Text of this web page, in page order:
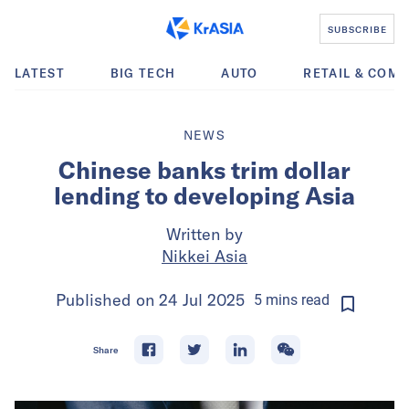
SUBSCRIBE
LATEST BIG TECH AUTO RETAIL &
NEWS
Chinese banks trim dollar
lending to developing Asia
Written by
Nikkei Asia
Published on 24 Jul 2025 5minsread
Share